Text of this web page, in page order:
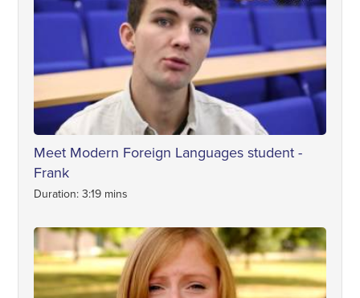
Meet Modern Foreign Languages student -
Frank
Duration: 3:19 mins